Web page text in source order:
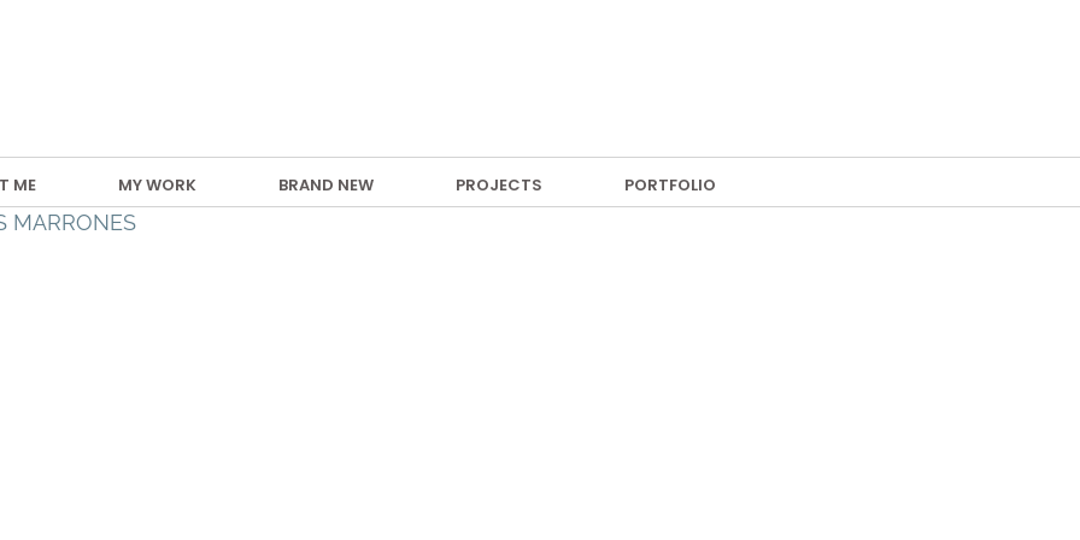
ME MY WORK BRAND NEW PROJECTS PORTFOLIO
MARRONES